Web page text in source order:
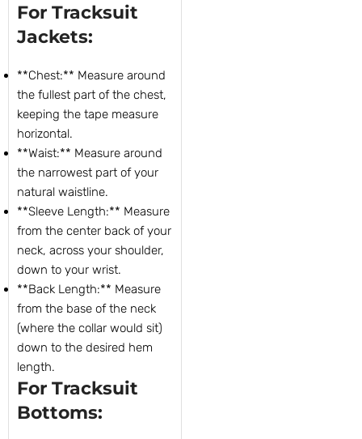
For Tracksuit
Jackets:
**Chest:** Measure around
the fullest part of the chest,
keeping the tape measure
horizontal.
**Waist:** Measure around
the narrowest part of your
natural waistline.
**Sleeve Length:** Measure
from the center back of your
neck, across your shoulder,
down to your wrist.
**Back Length:** Measure
from the base of the neck
(where the collar would sit)
down to the desired hem
length.
For Tracksuit
Bottoms: